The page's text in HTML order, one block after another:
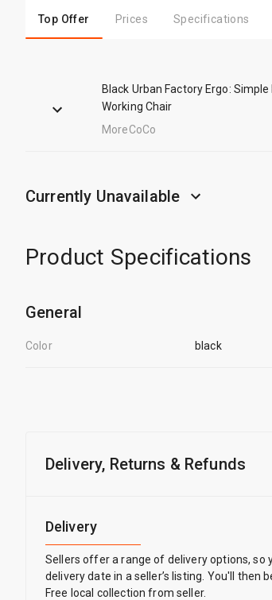
Top Offer Prices Specifications
Black Urban Factory Ergo:
Working Chair
MoreCoCo
Currently Unavailable
Product Specifications
General
Color black
Delivery, Returns & Refunds
Delivery
Sellers offer a range of delivery options, so
delivery date in a seller’s listing. You'll then
Free local collection from seller.